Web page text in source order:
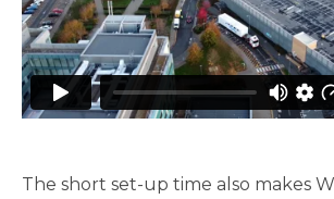
The short set-up time also makes